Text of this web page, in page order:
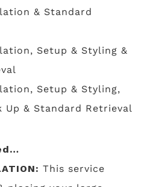
& Standard
Setup & Styling &
Setup & Styling,
Up & Standard Retrieval
This service